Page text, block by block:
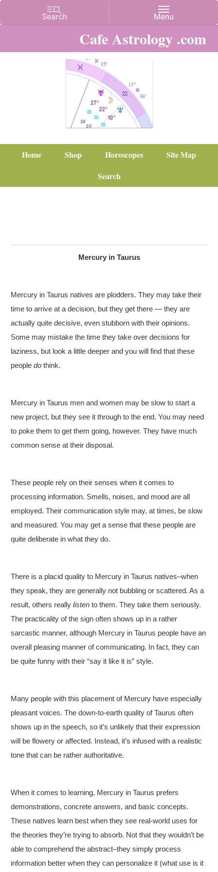
Cafe Astrology .com
Home Shop Horoscopes
Site Map
Search
Mercury in Taurus
Mercury in Taurus natives are plodders. They may take their
time to arrive at a decision, but they get there — they are
actually quite decisive, even stubborn with their opinions.
Some may mistake the time they take over decisions for
laziness, but look a little deeper and you will find that these
peopledo think.
Mercury in Taurus men and women may be slow to start a
new project, but they see it through to the end. You may need
to poke them to get them going, however. They have much
common sense at their disposal.
These people rely on their senses when it comes to
processing information. Smells, noises, and mood are all
employed. Their communication style may, at times, be slow
and measured. You may get a sense that these people are
quite deliberate in what they do.
There is a placid quality to Mercury in Taurus natives–when
they speak, they are generally not bubbling or scattered. As a
result, others really listen to them. They take them seriously.
The practicality of the sign often shows up in a rather
sarcastic manner, although Mercury in Taurus people have an
overall pleasing manner of communicating. In fact, they can
be quite funny with their “say it like it is” style.
Many people with this placement of Mercury have especially
pleasant voices. The down-to-earth quality of Taurus often
shows up in the speech, so it’s unlikely that their expression
will be flowery or affected. Instead, it’s infused with a realistic
tone that can be rather authoritative.
When it comes to learning, Mercury in Taurus prefers
demonstrations, concrete answers, and basic concepts.
These natives learn best when they see real-world uses for
the theories they’re trying to absorb. Not that they wouldn’t be
able to comprehend the abstract–they simply process
information better when they can personalize it (what use is it